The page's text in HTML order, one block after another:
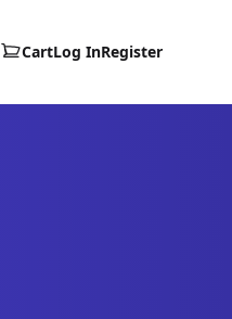
CartLog InRegister